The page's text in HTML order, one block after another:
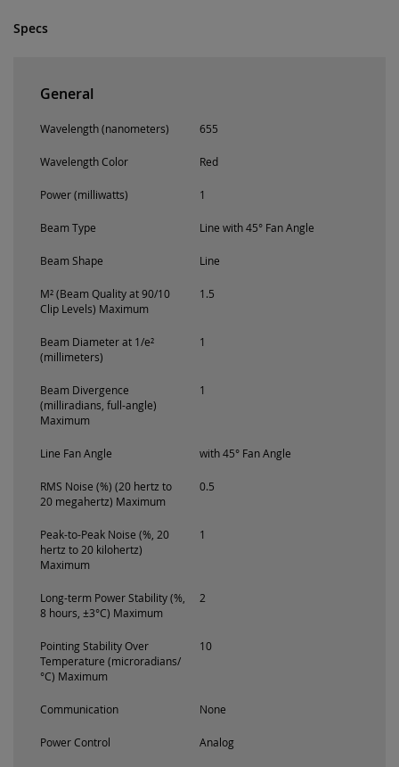
Specs
General
Wavelength (nanometers) 655
Wavelength Color Red
Power (milliwatts) 1
Beam Type Line with 45° Fan Angle
Beam Shape Line
M² (Beam Quality at 90/10
Clip Levels) Maximum
1.5
Beam Diameter at 1/e²
(millimeters)
1
Beam Divergence
(milliradians, full-angle)
Maximum
1
Line Fan Angle with 45° Fan Angle
RMS Noise (%) (20 hertz to
20 megahertz) Maximum
0.5
Peak-to-Peak Noise (%, 20
hertz to 20 kilohertz)
Maximum
1
Long-term Power Stability (%,
8 hours, ±3°C) Maximum
2
Pointing Stability Over
Temperature (microradians/
°C) Maximum
10
Communication None
Power Control Analog